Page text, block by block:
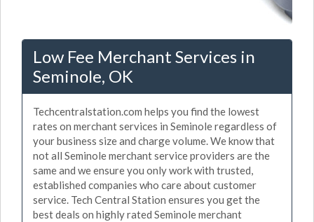
Low Fee Merchant Services in
Seminole, OK
Techcentralstation.com helps you find the lowest
rates on merchant services in Seminole regardless of
your business size and charge volume. We know that
not all Seminole merchant service providers are the
same and we ensure you only work with trusted,
established companies who care about customer
service. Tech Central Station ensures you get the
best deals on highly rated Seminole merchant